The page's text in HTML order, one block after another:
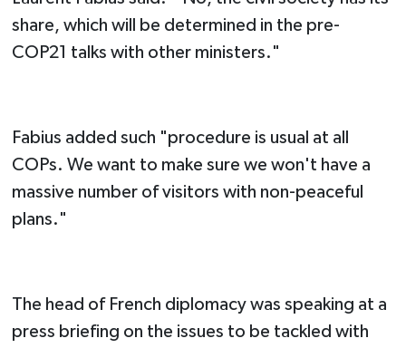
share, which will be determined in the pre-
COP21 talks with other ministers."
Fabius added such "procedure is usual at all
COPs. We want to make sure we won't have a
massive number of visitors with non-peaceful
plans."
The head of French diplomacy was speaking at a
press briefing on the issues to be tackled with